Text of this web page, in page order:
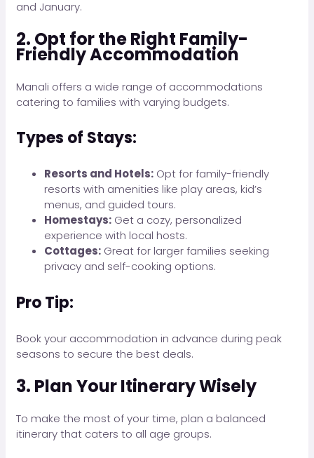
and January.
2. Opt for the Right Family-
Friendly Accommodation
Manali offers a wide range of accommodations
catering to families with varying budgets.
Types of Stays:
Resorts and Hotels: Opt for family-friendly
resorts with amenities like play areas, kid’s
menus, and guided tours.
Homestays: Get a cozy, personalized
experience with local hosts.
Cottages: Great for larger families seeking
privacy and self-cooking options.
Pro Tip:
Book your accommodation in advance during peak
seasons to secure the best deals.
3. Plan Your Itinerary Wisely
To make the most of your time, plan a balanced
itinerary that caters to all age groups.